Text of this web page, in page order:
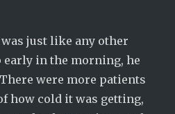
just like any other
early in the morning, he
were more patients
how cold it was getting,